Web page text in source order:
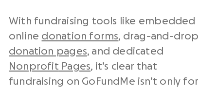
With fundraising tools like embedded
online donation forms, drag-and-drop
donation pages, and dedicated
Nonprofit Pages, it’s clear that
fundraising on GoFundMe isn’t only for